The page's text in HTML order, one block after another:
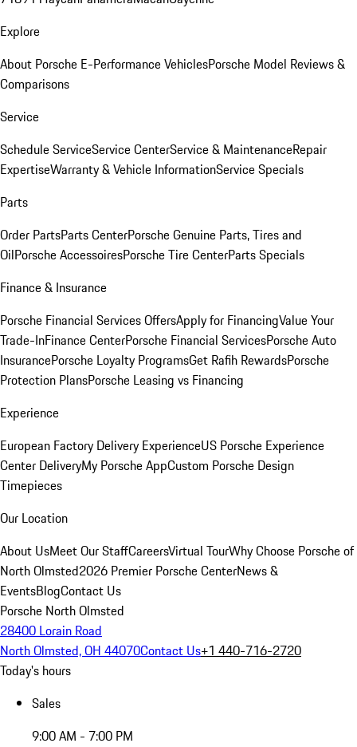
Explore
About Porsche E-Performance VehiclesPorsche Model Reviews &
Comparisons
Service
Schedule ServiceService CenterService & MaintenanceRepair
ExpertiseWarranty & Vehicle InformationService Specials
Parts
Order PartsParts CenterPorsche Genuine Parts, Tires and
OilPorsche AccessoiresPorsche Tire CenterParts Specials
Finance & Insurance
Porsche Financial Services OffersApply for FinancingValue Your
Trade-InFinance CenterPorsche Financial ServicesPorsche Auto
InsurancePorsche Loyalty ProgramsGet Rafih RewardsPorsche
Protection PlansPorsche Leasing vs Financing
Experience
European Factory Delivery ExperienceUS Porsche Experience
Center DeliveryMy Porsche AppCustom Porsche Design
Timepieces
Our Location
About UsMeet Our StaffCareersVirtual TourWhy Choose Porsche of
North Olmsted2026 Premier Porsche CenterNews &
EventsBlogContact Us
Porsche North Olmsted
28400 Lorain Road
North Olmsted, OH 44070Contact Us+1 440-716-2720
Today's hours
Sales
9:00 AM - 7:00 PM